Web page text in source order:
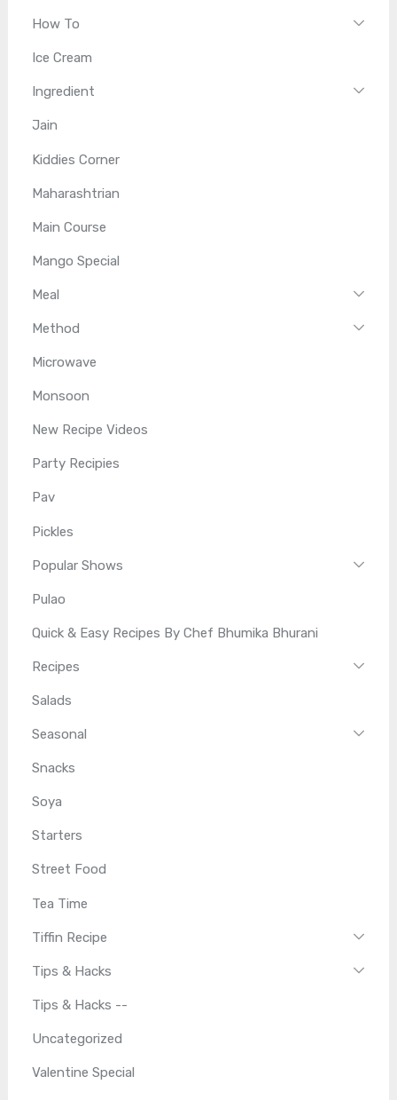
How To
Ice Cream
Ingredient
Jain
Kiddies Corner
Maharashtrian
Main Course
Mango Special
Meal
Method
Microwave
Monsoon
New Recipe Videos
Party Recipies
Pav
Pickles
Popular Shows
Pulao
Quick & Easy Recipes By Chef Bhumika Bhurani
Recipes
Salads
Seasonal
Snacks
Soya
Starters
Street Food
Tea Time
Tiffin Recipe
Tips & Hacks
Tips & Hacks --
Uncategorized
Valentine Special